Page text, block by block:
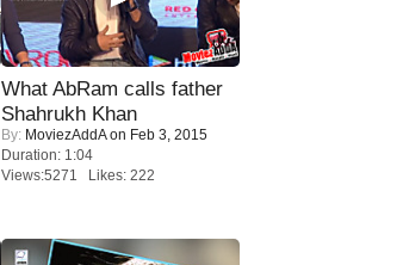
What AbRam calls father
Shahrukh Khan
By: MoviezAddAon Feb 3, 2015
Duration: 1:04
Views:5271 Likes: 222